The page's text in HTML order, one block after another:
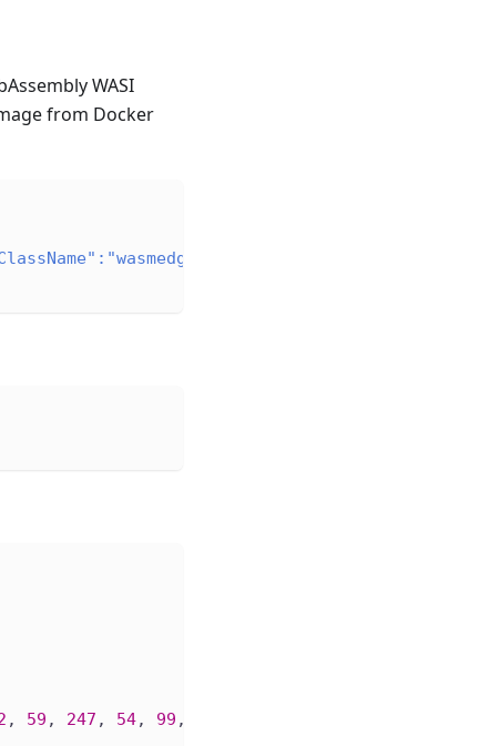
WASI
from Docker
, 59 , 247 , 54, 99 ,